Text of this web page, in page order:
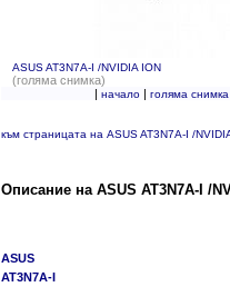
ASUS AT3N7A-I /NVIDIA ION
(голяма снимка)
| начало| голяма снимка
към страницата на ASUS AT3N7A-I /
Описание на ASUS AT3N7A-I /
ASUS
AT3N7A-I